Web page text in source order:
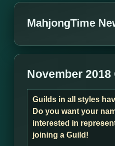
MahjongTime
November
Guilds in all styles
Do you want your
interested in
joining a Guild!